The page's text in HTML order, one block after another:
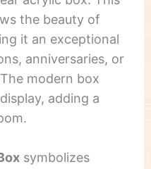
the beauty of
it an exceptional
anniversaries, or
modern box
adding a
symbolizes